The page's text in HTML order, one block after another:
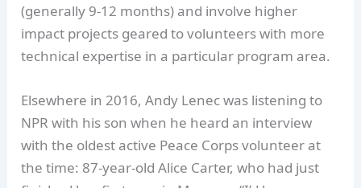
(generally 9-12 months) and involve higher
impact projects geared to volunteers with more
technical expertise in a particular program area.
Elsewhere in 2016, Andy Lenec was listening to
NPR with his son when he heard an interview
with the oldest active Peace Corps volunteer at
the time: 87-year-old Alice Carter, who had just